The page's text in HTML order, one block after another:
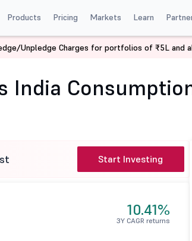
Products Pricing Markets Learn
BNP Paribas India Consumption Fund-Reg (G)
India
Start Investing
10.41%
3Y CAGR returns
Unpledge Charges for portfolios of ₹5L and